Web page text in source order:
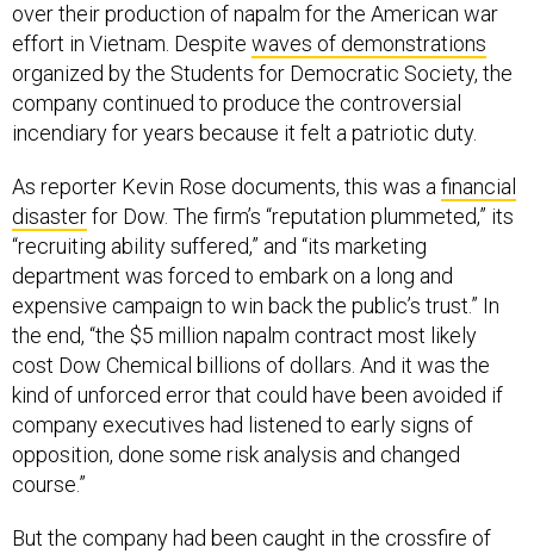
over their production of napalm for the American war
effort in Vietnam. Despite waves of demonstrations
organized by the Students for Democratic Society, the
company continued to produce the controversial
incendiary for years because it felt a patriotic duty.
As reporter Kevin Rose documents, this was afinancial
disasterfor Dow. The firm’s “reputation plummeted,” its
“recruiting ability suffered,” and “its marketing
department was forced to embark on a long and
expensive campaign to win back the public’s trust.” In
the end, “the $5 million napalm contract most likely
cost Dow Chemical billions of dollars. And it was the
kind of unforced error that could have been avoided if
company executives had listened to early signs of
opposition, done some risk analysis and changed
course.”
But the company had been caught in the crossfire of